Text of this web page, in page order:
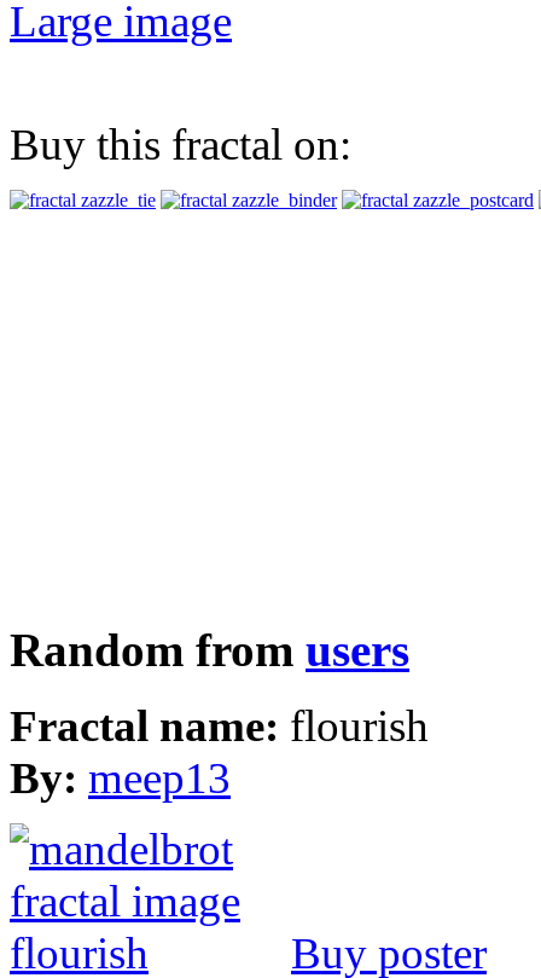
Large image
Buy this fractal on:
Random from users
Fractal name: flourish
By: meep13
Buy poster